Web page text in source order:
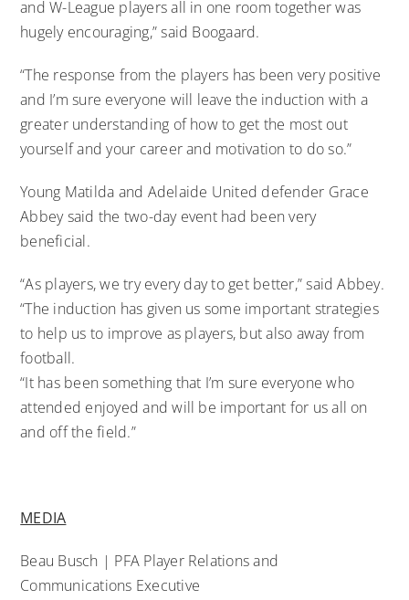
and W-League players all in one room together was
hugely encouraging,” said Boogaard.
“The response from the players has been very positive
and I’m sure everyone will leave the induction with a
greater understanding of how to get the most out
yourself and your career and motivation to do so.”
Young Matilda and Adelaide United defender Grace
Abbey said the two-day event had been very
beneficial.
“As players, we try every day to get better,” said Abbey.
“The induction has given us some important strategies
to help us to improve as players, but also away from
football.
“It has been something that I’m sure everyone who
attended enjoyed and will be important for us all on
and off the field.”
MEDIA
Beau Busch | PFA Player Relations and
Communications Executive